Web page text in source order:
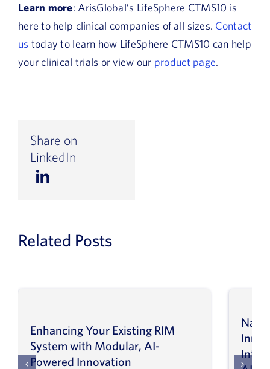
Learn more: ArisGlobal’s LifeSphere CTMS10 is
here to help clinical companies of all sizes. Contact
us today to learn how LifeSphere CTMS10 can help
your clinical trials or view our product page.
Share on
LinkedIn
Related Posts
Enhancing Your Existing RIM
System with Modular, AI-
Powered Innovation